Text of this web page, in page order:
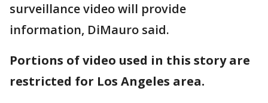
surveillance video will provide
information, DiMauro said.
Portions of video used in this story are
restricted for Los Angeles area.